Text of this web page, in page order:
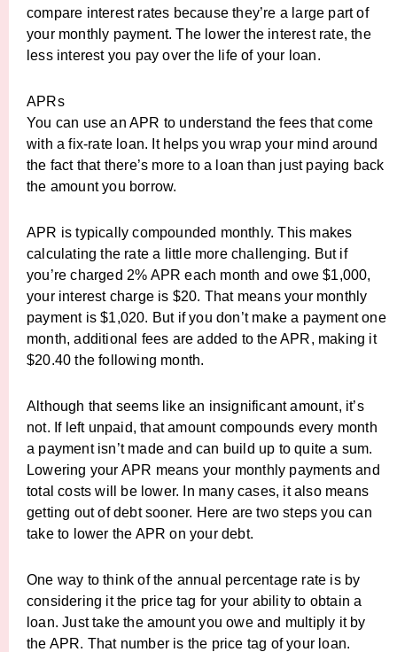
compare interest rates because they’re a large part of
your monthly payment. The lower the interest rate, the
less interest you pay over the life of your loan.
APRs
You can use an APR to understand the fees that come
with a fix-rate loan. It helps you wrap your mind around
the fact that there’s more to a loan than just paying back
the amount you borrow.
APR is typically compounded monthly. This makes
calculating the rate a little more challenging. But if
you’re charged 2% APR each month and owe $1,000,
your interest charge is $20. That means your monthly
payment is $1,020. But if you don’t make a payment one
month, additional fees are added to the APR, making it
$20.40 the following month.
Although that seems like an insignificant amount, it’s
not. If left unpaid, that amount compounds every month
a payment isn’t made and can build up to quite a sum.
Lowering your APR means your monthly payments and
total costs will be lower. In many cases, it also means
getting out of debt sooner. Here are two steps you can
take to lower the APR on your debt.
One way to think of the annual percentage rate is by
considering it the price tag for your ability to obtain a
loan. Just take the amount you owe and multiply it by
the APR. That number is the price tag of your loan.